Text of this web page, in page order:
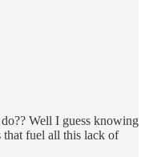
Well I guess knowing
that fuel all this lack of